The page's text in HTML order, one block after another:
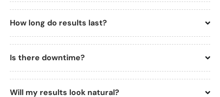
How long do results last?
Is there downtime?
Will my results look natural?